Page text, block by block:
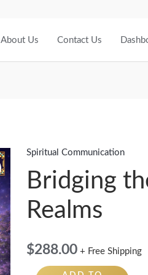
About Us Contact Us
Spiritual Communication
Bridging
Realms
$288.00 + Free Shipping
Bridging
the
Realms
quantity